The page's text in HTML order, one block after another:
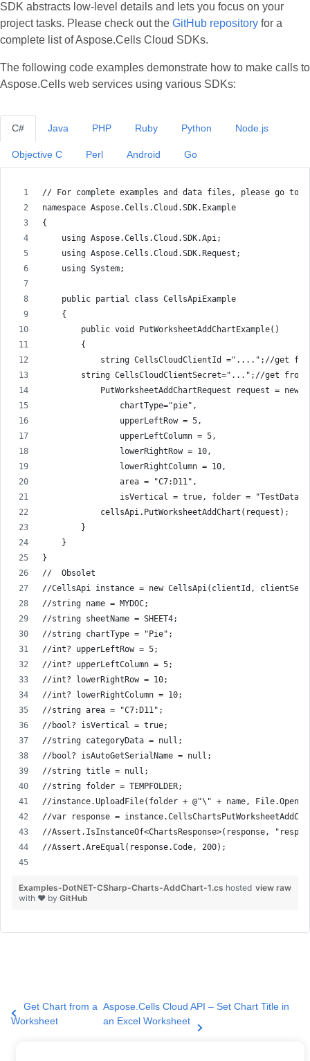
SDK abstracts low‑level details and lets you focus on your
project tasks. Please check out the GitHub repository for a
complete list of Aspose.Cells Cloud SDKs.
The following code examples demonstrate how to make calls to
Aspose.Cells web services using various SDKs:
C#
// For complete examples and data files, please go to
namespace Aspose.Cells.Cloud.SDK.Example
{
    using Aspose.Cells.Cloud.SDK.Api;
    using Aspose.Cells.Cloud.SDK.Request;
    using System;
    public partial class CellsApiExample
    {
        public void PutWorksheetAddChartExample()
        {
string CellsCloudClientId ="....";//get
string CellsCloudClientSecret="...";//get
PutWorksheetAddChartRequest request = new
                chartType="pie",
                upperLeftRow = 5,
                upperLeftColumn = 5,
                lowerRightRow = 10,
                lowerRightColumn = 10,
                area = "C7:D11",
isVertical = true, folder = "TestData/
            cellsApi.PutWorksheetAddChart(request);
        }
    }
}
//  Obsolet
//CellsApi instance = new CellsApi(clientId,
//string name = MYDOC;
//string sheetName = SHEET4;
//string chartType = "Pie";
//int? upperLeftRow = 5;
//int? upperLeftColumn = 5;
//int? lowerRightRow = 10;
//int? lowerRightColumn = 10;
//string area = "C7:D11";
//bool? isVertical = true;
//string categoryData = null;
//bool? isAutoGetSerialName = null;
//string title = null;
//string folder = TEMPFOLDER;
//instance.UploadFile(folder + @"\" + name, File.Open(
//var response =
//Assert.IsInstanceOf<ChartsResponse>(response,
//Assert.AreEqual(response.Code, 200);
view raw
Examples-DotNET-CSharp-Charts-AddChart-1.cs hosted
with ❤ by GitHub
Java PHP Ruby Python Node.js
Objective C Perl Android Go
Get Chart from a
Worksheet
Aspose.Cells Cloud API – Set Chart Title in
an Excel Worksheet